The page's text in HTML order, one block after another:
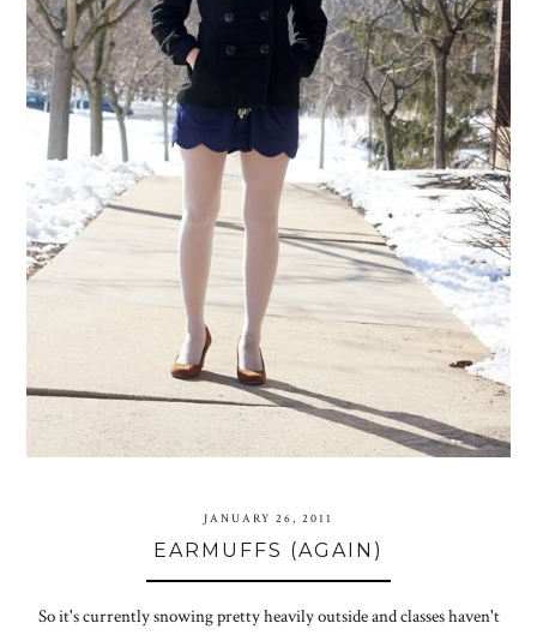
JANUARY 26, 2011
EARMUFFS (AGAIN)
So it's currently snowing pretty heavily outside and classes haven't